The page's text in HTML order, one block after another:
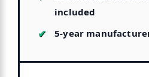
included
5-year